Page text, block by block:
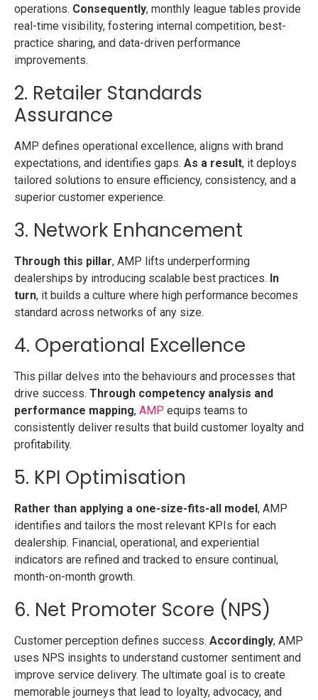
operations. Consequently, monthly league tables provide
real-time visibility, fostering internal competition, best-
practice sharing, and data-driven performance
improvements.
2. Retailer Standards
Assurance
AMP defines operational excellence, aligns with brand
expectations, and identifies gaps. As a result, it deploys
tailored solutions to ensure efficiency, consistency, and a
superior customer experience.
3. Network Enhancement
Through this pillar, AMP lifts underperforming
dealerships by introducing scalable best practices. In
turn, it builds a culture where high performance becomes
standard across networks of any size.
4. Operational Excellence
This pillar delves into the behaviours and processes that
drive success. Through competency analysis and
performance mapping, AMP equips teams to
consistently deliver results that build customer loyalty and
profitability.
5. KPI Optimisation
Rather than applying a one-size-fits-all model , AMP
identifies and tailors the most relevant KPIs for each
dealership. Financial, operational, and experiential
indicators are refined and tracked to ensure continual,
month-on-month growth.
6. Net Promoter Score (NPS)
Customer perception defines success. Accordingly, AMP
uses NPS insights to understand customer sentiment and
improve service delivery. The ultimate goal is to create
memorable journeys that lead to loyalty, advocacy, and